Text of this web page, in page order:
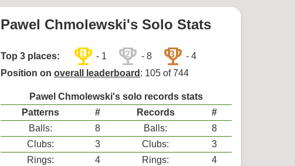
Pawel Chmolewski's Solo Stats
Top 3 places: trophy
1 - 1 trophy
2 - 8 trophy
3
- 4
Position on overall leaderboard : 105 of 744
Pawel Chmolewski's solo records stats
Patterns
# Records
#
Balls:
8 Balls:
8
Clubs:
3 Clubs:
3
Rings:
4 Rings:
4